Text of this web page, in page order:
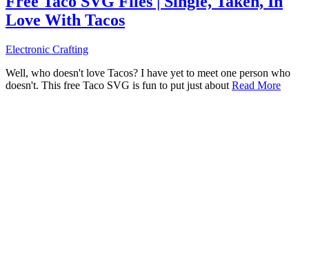
Love With Tacos
Electronic Crafting
Well, who doesn't love Tacos? I have yet to meet one person who
doesn't. This free Taco SVG is fun to put just about Read More